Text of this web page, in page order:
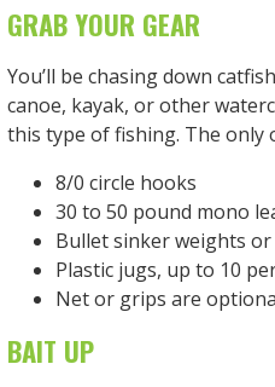
GRAB YOUR GEAR
You’ll be chasing down
canoe, kayak, or other
this type of fishing. The only
8/0 circle hooks
30 to 50 pound mono
Bullet sinker weights
Plastic jugs, up to 10
Net or grips are
BAIT UP